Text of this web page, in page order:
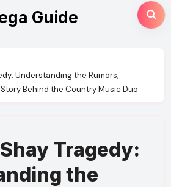
Guide
Understanding the Rumors,
Behind the Country Music Duo
Tragedy:
the